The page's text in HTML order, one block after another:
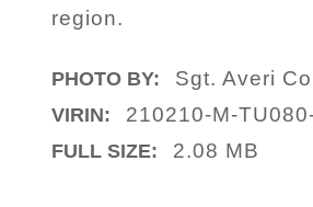
region.
PHOTO BY: Sgt. Averi
VIRIN: 210210-M-
FULL SIZE: 2.08 MB